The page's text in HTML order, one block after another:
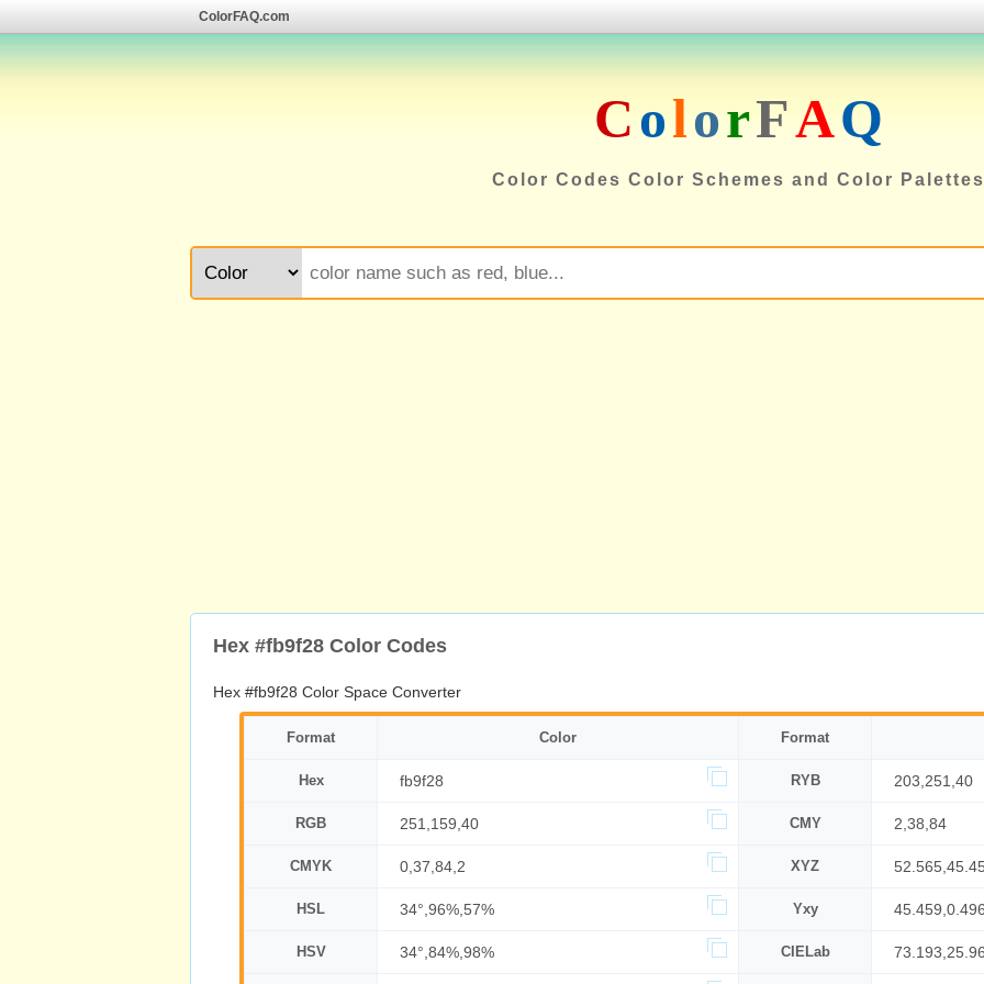
ColorFAQ.com
ColorFAQ
Color Codes Color Schemes and Color Palettes
Hex #fb9f28 Color Codes
Hex #fb9f28 Color Space Converter
Format Color Format
Hex fb9f28 RYB 203,251,40
RGB 251,159,40 CMY 2,38,84
CMYK 0,37,84,2 XYZ
HSL 34°,96%,57% Yxy
HSV 34°,84%,98% CIELab